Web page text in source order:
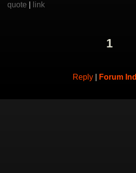
quote
link
1
Reply Forum